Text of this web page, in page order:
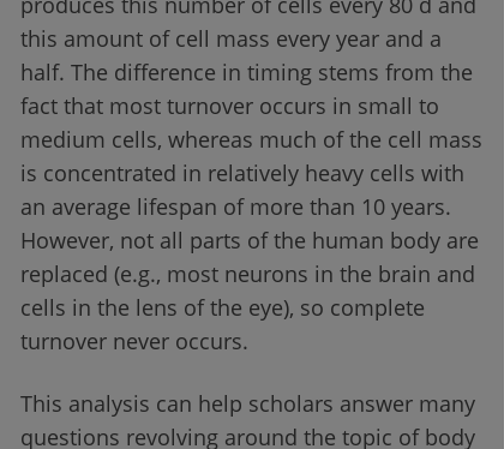
this amount of cell mass every year and a
half. The difference in timing stems from the
fact that most turnover occurs in small to
medium cells, whereas much of the cell mass
is concentrated in relatively heavy cells with
an average lifespan of more than 10 years.
However, not all parts of the human body are
replaced (e.g., most neurons in the brain and
cells in the lens of the eye), so complete
turnover never occurs.
This analysis can help scholars answer many
questions revolving around the topic of body